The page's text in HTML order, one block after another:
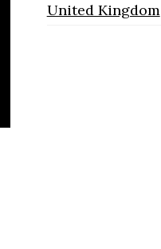
United Kingdom